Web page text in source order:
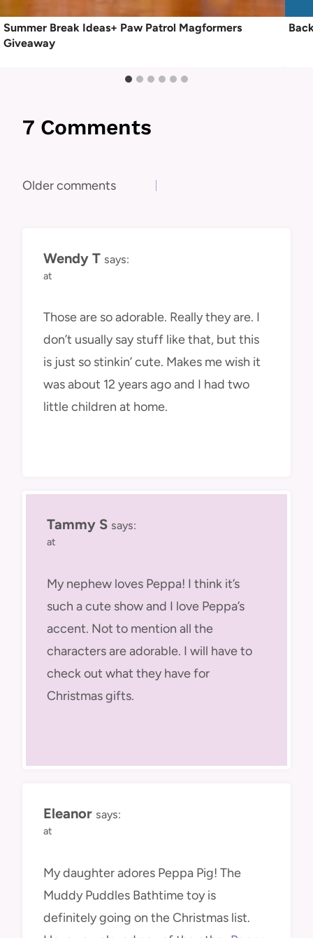
Summer Break Ideas+ Paw Patrol Magformers
Giveaway
7 Comments
Comments
Older comments
Wendy T says:
at
Those are so adorable. Really they are. I
don’t usually say stuff like that, but this
is just so stinkin’ cute. Makes me wish it
was about 12 years ago and I had two
little children at home.
Tammy S says:
at
My nephew loves Peppa! I think it’s
such a cute show and I love Peppa’s
accent. Not to mention all the
characters are adorable. I will have to
check out what they have for
Christmas gifts.
Eleanor says:
at
My daughter adores Peppa Pig! The
Muddy Puddles Bathtime toy is
definitely going on the Christmas list.